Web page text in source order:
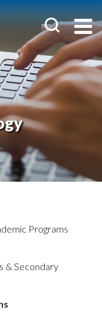
Programs
& Secondary